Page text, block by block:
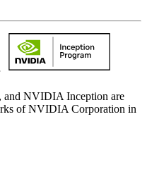
NVIDIA Inception are
of NVIDIA Corporation in